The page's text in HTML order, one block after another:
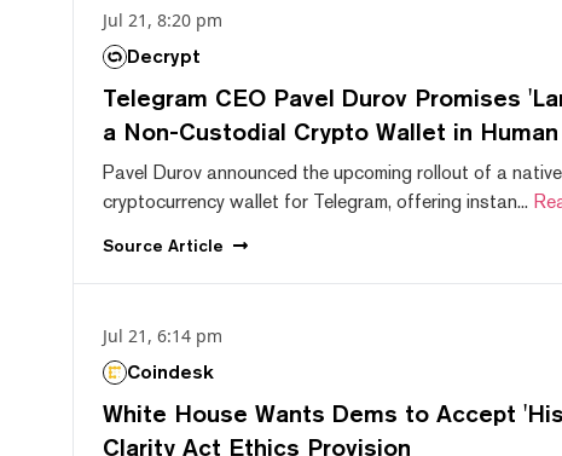
Jul 21, 8:20 pm
Decrypt
Telegram CEO Pavel Durov Promises
a Non-Custodial Crypto Wallet in
Pavel Durov announced the upcoming rollout of a
cryptocurrency wallet for Telegram, offering instan...
Source Article
Jul 21, 6:14 pm
Coindesk
White House Wants Dems to Accept
Clarity Act Ethics Provision